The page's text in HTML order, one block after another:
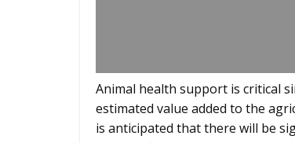
Animal health support is critical
estimated value added to the
is anticipated that there will be